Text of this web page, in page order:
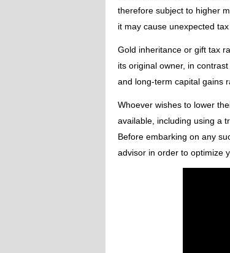
therefore subject to higher
it may cause unexpected tax
Gold inheritance or gift tax
its original owner, in
and long-term capital gains
Whoever wishes to lower
available, including using a
Before embarking on any
advisor in order to optimize